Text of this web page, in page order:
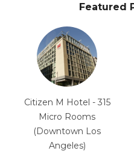
Featured
Citizen M Hotel - 315
Micro Rooms
(Downtown Los
Angeles)